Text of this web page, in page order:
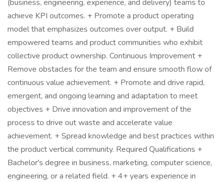
(business, engineering, experience, and delivery) teams to
achieve KPI outcomes. + Promote a product operating
model that emphasizes outcomes over output. + Build
empowered teams and product communities who exhibit
collective product ownership. Continuous Improvement +
Remove obstacles for the team and ensure smooth flow of
continuous value achievement. + Promote and drive rapid,
emergent, and ongoing learning and adaptation to meet
objectives + Drive innovation and improvement of the
process to drive out waste and accelerate value
achievement. + Spread knowledge and best practices within
the product vertical community. Required Qualifications +
Bachelor's degree in business, marketing, computer science,
engineering, or a related field. + 4+ years experience in